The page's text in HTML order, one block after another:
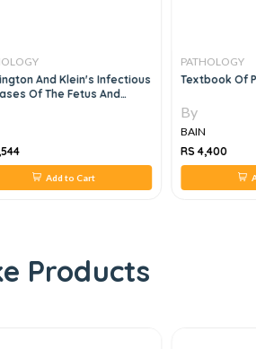
And Klein's Infectious
Of The Fetus And
2 Vol Set, 8e
Add to Cart
PATHOLOGY
Textbook Of
By
BAIN
RS 4,400
Products